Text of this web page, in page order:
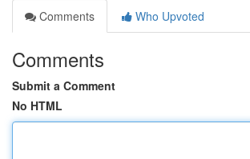
Comments
Who Upvoted
Comments
Submit a Comment
No HTML